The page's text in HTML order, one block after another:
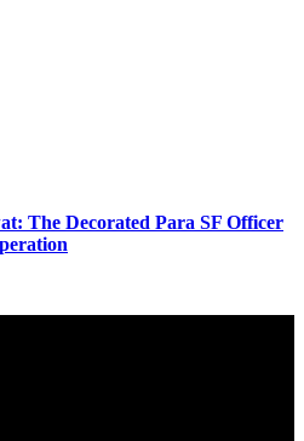
The Decorated Para SF Officer